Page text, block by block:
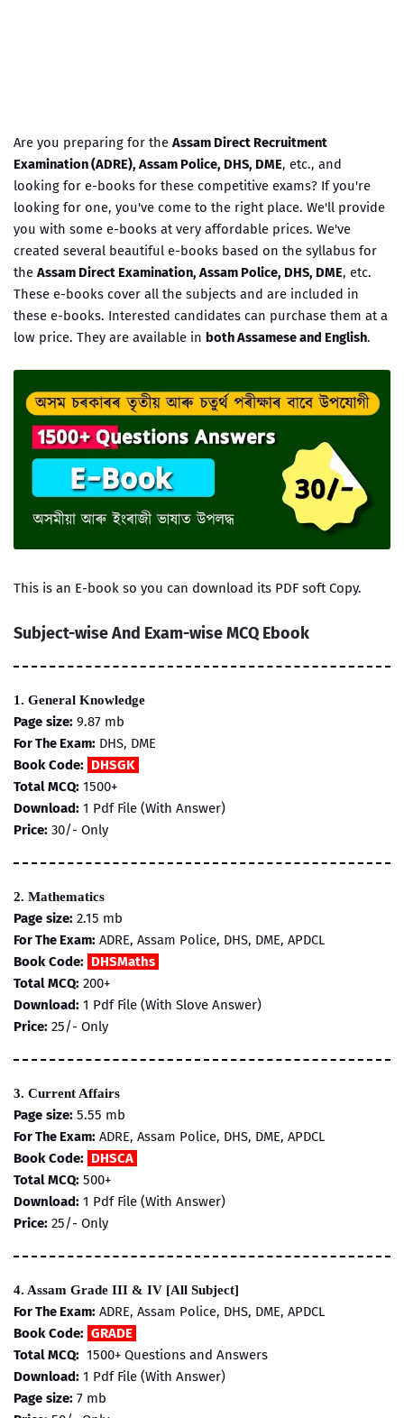
Are you preparing for the Assam Direct Recruitment
Examination (ADRE), Assam Police, DHS, DME, etc., and
looking for e-books for these competitive exams? If you're
looking for one, you've come to the right place. We'll provide
you with some e-books at very affordable prices. We've
created several beautiful e-books based on the syllabus for
the Assam Direct Examination, Assam Police, DHS, DME, etc.
These e-books cover all the subjects and are included in
these e-books. Interested candidates can purchase them at a
low price. They are available in both Assamese and English.
This is an E-book so you can download its PDF soft Copy.
Subject-wise And Exam-wise MCQ Ebook
1. General Knowledge
Page size: 9.87 mb
For The Exam: DHS, DME
Book Code: DHSGK
Total MCQ: 1500+
Download: 1 Pdf File (With Answer)
Price: 30/- Only
2. Mathematics
Page size: 2.15 mb
For The Exam: ADRE, Assam Police, DHS, DME, APDCL
Book Code: DHSMaths
Total MCQ: 200+
Download: 1 Pdf File (With Slove Answer)
Price: 25/- Only
3. Current Affairs
Page size: 5.55 mb
For The Exam: ADRE, Assam Police, DHS, DME, APDCL
Book Code: DHSCA
Total MCQ: 500+
Download: 1 Pdf File (With Answer)
Price: 25/- Only
4. Assam Grade III & IV [All Subject]
For The Exam: ADRE, Assam Police, DHS, DME, APDCL
Book Code: GRADE
Total MCQ: 1500+ Questions and Answers
Download: 1 Pdf File (With Answer)
Page size: 7 mb